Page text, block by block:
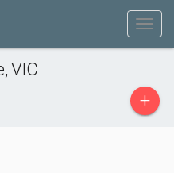
VIC
+